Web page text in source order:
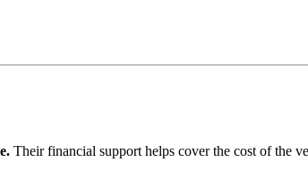
Their financial support helps cover the cost of the